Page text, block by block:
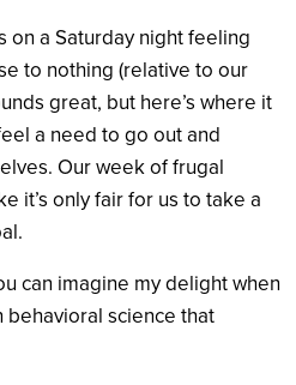
on a Saturday night feeling
to nothing (relative to our
great, but here’s where it
a need to go out and
Our week of frugal
it’s only fair for us to take a
can imagine my delight when
science that